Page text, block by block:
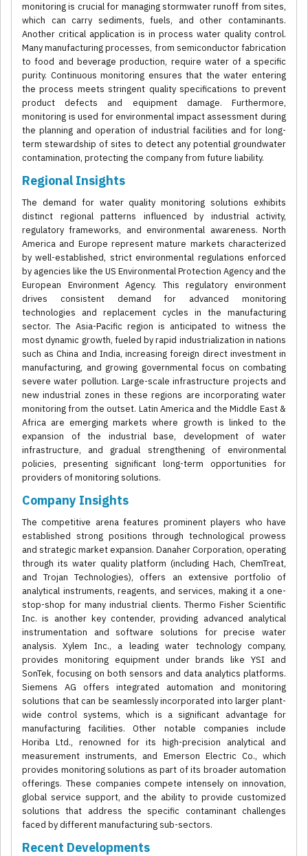
monitoring is crucial for managing stormwater runoff from sites,
which can carry sediments, fuels, and other contaminants.
Another critical application is in process water quality control.
Many manufacturing processes, from semiconductor fabrication
to food and beverage production, require water of a specific
purity. Continuous monitoring ensures that the water entering
the process meets stringent quality specifications to prevent
product defects and equipment damage. Furthermore,
monitoring is used for environmental impact assessment during
the planning and operation of industrial facilities and for long-
term stewardship of sites to detect any potential groundwater
contamination, protecting the company from future liability.
Regional Insights
The demand for water quality monitoring solutions exhibits
distinct regional patterns influenced by industrial activity,
regulatory frameworks, and environmental awareness. North
America and Europe represent mature markets characterized
by well-established, strict environmental regulations enforced
by agencies like the US Environmental Protection Agency and the
European Environment Agency. This regulatory environment
drives consistent demand for advanced monitoring
technologies and replacement cycles in the manufacturing
sector. The Asia-Pacific region is anticipated to witness the
most dynamic growth, fueled by rapid industrialization in nations
such as China and India, increasing foreign direct investment in
manufacturing, and growing governmental focus on combating
severe water pollution. Large-scale infrastructure projects and
new industrial zones in these regions are incorporating water
monitoring from the outset. Latin America and the Middle East &
Africa are emerging markets where growth is linked to the
expansion of the industrial base, development of water
infrastructure, and gradual strengthening of environmental
policies, presenting significant long-term opportunities for
providers of monitoring solutions.
Company Insights
The competitive arena features prominent players who have
established strong positions through technological prowess
and strategic market expansion. Danaher Corporation, operating
through its water quality platform (including Hach, ChemTreat,
and Trojan Technologies), offers an extensive portfolio of
analytical instruments, reagents, and services, making it a one-
stop-shop for many industrial clients. Thermo Fisher Scientific
Inc. is another key contender, providing advanced analytical
instrumentation and software solutions for precise water
analysis. Xylem Inc., a leading water technology company,
provides monitoring equipment under brands like YSI and
SonTek, focusing on both sensors and data analytics platforms.
Siemens AG offers integrated automation and monitoring
solutions that can be seamlessly incorporated into larger plant-
wide control systems, which is a significant advantage for
manufacturing facilities. Other notable companies include
Horiba Ltd., renowned for its high-precision analytical and
measurement instruments, and Emerson Electric Co., which
provides monitoring solutions as part of its broader automation
offerings. These companies compete intensely on innovation,
global service support, and the ability to provide customized
solutions that address the specific contaminant challenges
faced by different manufacturing sub-sectors.
Recent Developments